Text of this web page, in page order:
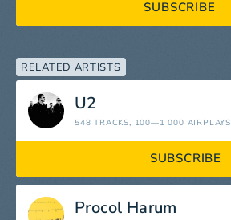
SUBSCRIBE
RELATED ARTISTS
U2
548 TRACKS, 100—1 000 AIRPLAYS
SUBSCRIBE
Procol Harum